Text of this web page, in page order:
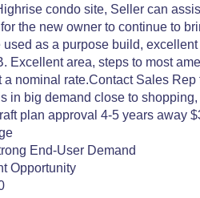
condo site, Seller can
the new owner to continue to
as a purpose build,
area, steps to most
nominal rate.Contact Sales Rep
in big demand close to
plan approval 4-5 years away
End-User Demand
Opportunity